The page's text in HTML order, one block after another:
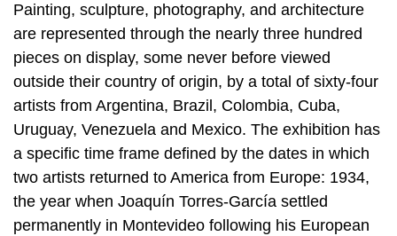
Painting, sculpture, photography, and architecture
are represented through the nearly three hundred
pieces on display, some never before viewed
outside their country of origin, by a total of sixty-four
artists from Argentina, Brazil, Colombia, Cuba,
Uruguay, Venezuela and Mexico. The exhibition has
a specific time frame defined by the dates in which
two artists returned to America from Europe: 1934,
the year when Joaquín Torres-García settled
permanently in Montevideo following his European